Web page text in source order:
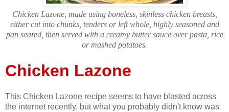
Chicken Lazone, made using boneless, skinless chicken breasts,
either cut into chunks, tenders or left whole, highly seasoned and
pan seared, then served with a creamy butter sauce over pasta, rice
or mashed potatoes.
Chicken Lazone
This Chicken Lazone recipe seems to have blasted across
the internet recently, but what you probably didn't know was